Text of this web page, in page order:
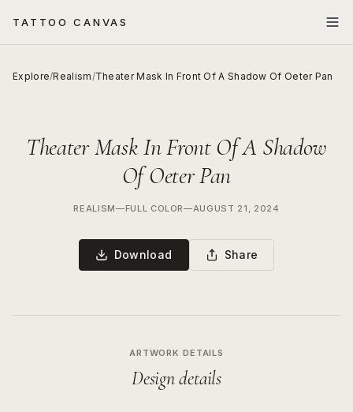
TATTOO CANVAS
Explore/Realism/Theater Mask In Front Of A Shadow Of Oeter Pan
Theater Mask In Front Of A Shadow
Of Oeter Pan
REALISM—FULL COLOR—AUGUST 21, 2024
Download Share
ARTWORK DETAILS
Design details